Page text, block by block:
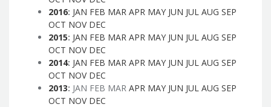
2016: JAN FEB MAR APR MAY JUN JUL AUG SEP
OCT NOV DEC
2015: JAN FEB MAR APR MAY JUN JUL AUG SEP
OCT NOV DEC
2014: JAN FEB MAR APR MAY JUN JUL AUG SEP
OCT NOV DEC
2013: JAN FEB MAR APR MAY JUN JUL AUG SEP
OCT NOV DEC